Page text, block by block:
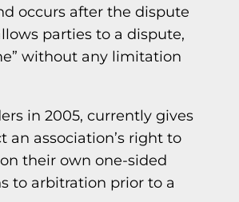
occurs after the dispute
parties to a dispute,
without any limitation
in 2005, currently gives
association’s right to
their own one-sided
to arbitration prior to a